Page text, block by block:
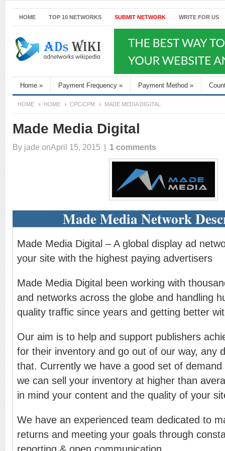
HOME TOP 10 NETWORKS SUBMIT NETWORK WRITE FOR US
Home » Payment Frequency » Payment Method »
HOME HOME CPC/CPM MADE MEDIA DIGITAL
Made Media Digital
By jade onApril 15, 2015 1 comments
Made Media Network
Made Media Digital – A global display ad
your site with the highest paying advertisers
Made Media Digital been working with
and networks across the globe and handling
quality traffic since years and getting better
Our aim is to help and support publishers
for their inventory and go out of our way, any
that. Currently we have a good set of
we can sell your inventory at higher than
in mind your content and the quality of your
We have an experienced team dedicated to
returns and meeting your goals through